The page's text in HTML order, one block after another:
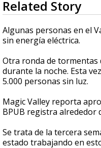
seconds
of
42
seconds
Related Story
Algunas personas en el
sin energía eléctrica.
Otra ronda de tormentas
durante la noche. Esta
5.000 personas sin luz.
Magic Valley reporta
BPUB registra alrededor
Se trata de la tercera
estado trabajando en